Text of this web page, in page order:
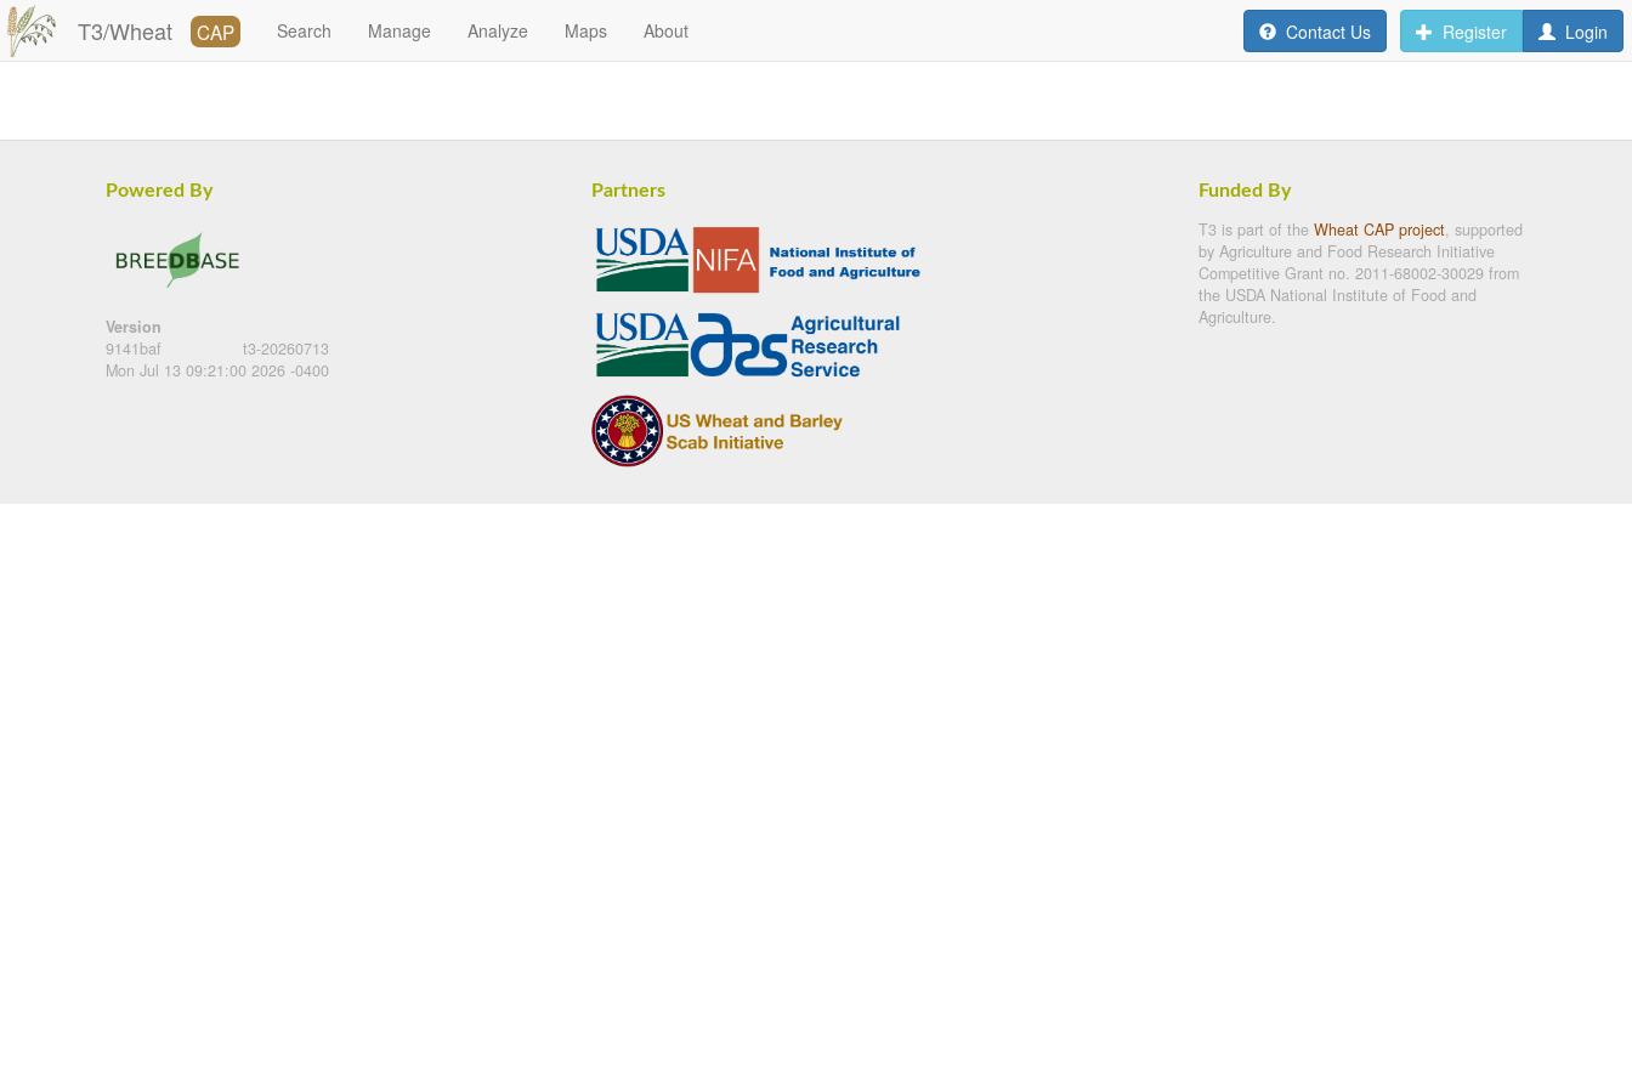
T3/Wheat CAP Search Manage Analyze Maps About Contact Us Register Login
Powered By
Version
9141baf
t3-20260713
Mon Jul 13 09:21:00 2026 -0400
Partners Funded By
T3 is part of the Wheat CAP project, supported
by Agriculture and Food Research Initiative
Competitive Grant no. 2011-68002-30029 from
the USDA National Institute of Food and
Agriculture.